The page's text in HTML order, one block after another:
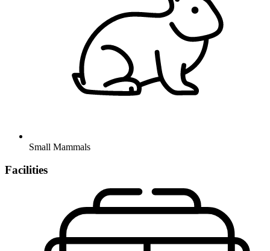
Small Mammals
Facilities